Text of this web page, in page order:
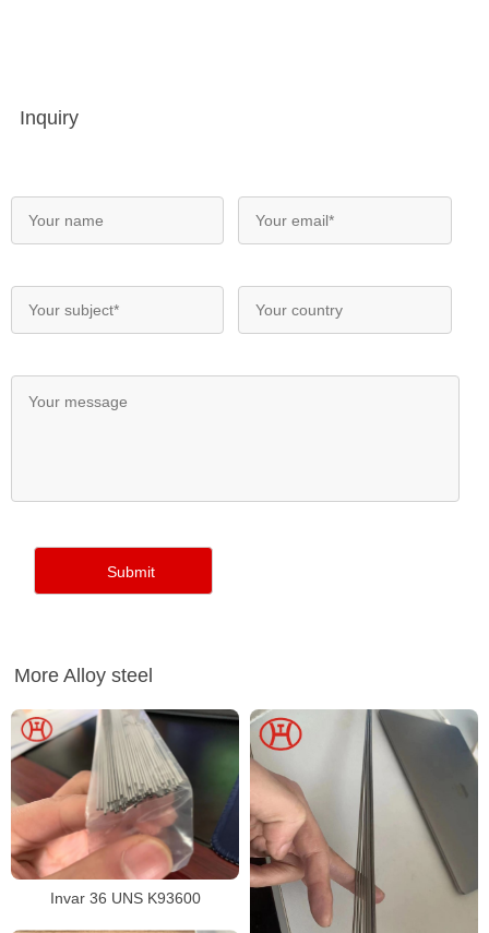
Inquiry
More Alloy steel
Invar 36 UNS K93600